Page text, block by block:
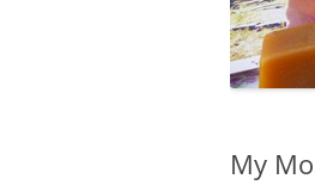
My